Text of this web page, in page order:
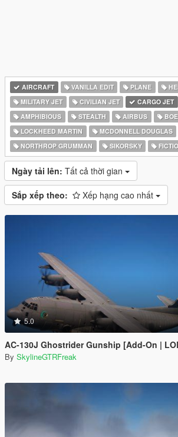
AIRCRAFT VANILLA EDIT PLANE
MILITARY JET
CIVILIAN JET CARGO JET
AMPHIBIOUS
STEALTH AIRBUS
LOCKHEED MARTIN
MCDONNELL DOUGLAS
NORTHROP GRUMMAN
SIKORSKY
Ngày tải lên: Tất cả thời gian
Sắp xếp theo: Xếp hạng cao nhất
5.0
AC-130J Ghostrider Gunship [Add-On |
By SkylineGTRFreak